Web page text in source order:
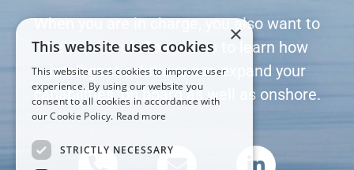
When you are in charge, you also want to
be in control. Contact us to learn how
intelligent solutions can expand your
capabilities, on board as well as onshore.
×
This website uses cookies
This website uses cookies to improve user
experience. By using our website you
consent to all cookies in accordance with
our Cookie Policy. Read more
STRICTLY NECESSARY